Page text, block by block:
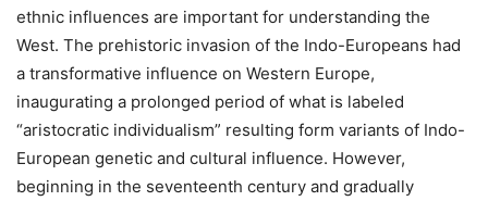
ethnic influences are important for understanding the
West. The prehistoric invasion of the Indo-Europeans had
a transformative influence on Western Europe,
inaugurating a prolonged period of what is labeled
“aristocratic individualism” resulting form variants of Indo-
European genetic and cultural influence. However,
beginning in the seventeenth century and gradually